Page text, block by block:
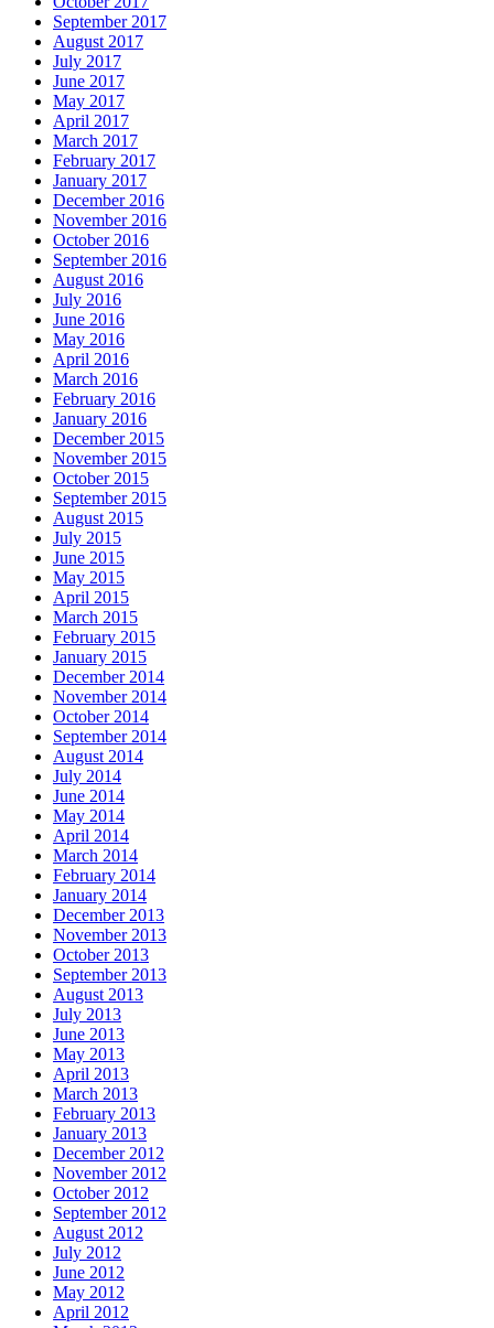
September 2017
August 2017
July 2017
June 2017
May 2017
April 2017
March 2017
February 2017
January 2017
December 2016
November 2016
October 2016
September 2016
August 2016
July 2016
June 2016
May 2016
April 2016
March 2016
February 2016
January 2016
December 2015
November 2015
October 2015
September 2015
August 2015
July 2015
June 2015
May 2015
April 2015
March 2015
February 2015
January 2015
December 2014
November 2014
October 2014
September 2014
August 2014
July 2014
June 2014
May 2014
April 2014
March 2014
February 2014
January 2014
December 2013
November 2013
October 2013
September 2013
August 2013
July 2013
June 2013
May 2013
April 2013
March 2013
February 2013
January 2013
December 2012
November 2012
October 2012
September 2012
August 2012
July 2012
June 2012
May 2012
April 2012